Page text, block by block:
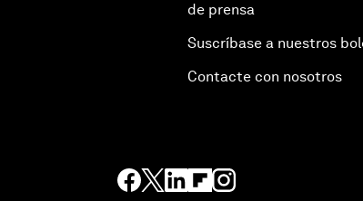
de prensa
Suscríbase a nuestros
Contacte con nosotros